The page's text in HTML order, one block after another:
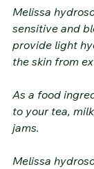
Melissa
sensitive and
provide light
the skin from
As a food
to your tea,
jams.
Melissa